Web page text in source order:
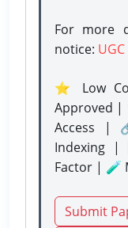
For more
notice:
⭐ Low
Approved |
Access |
Indexing |
Factor | 🧪
Submit